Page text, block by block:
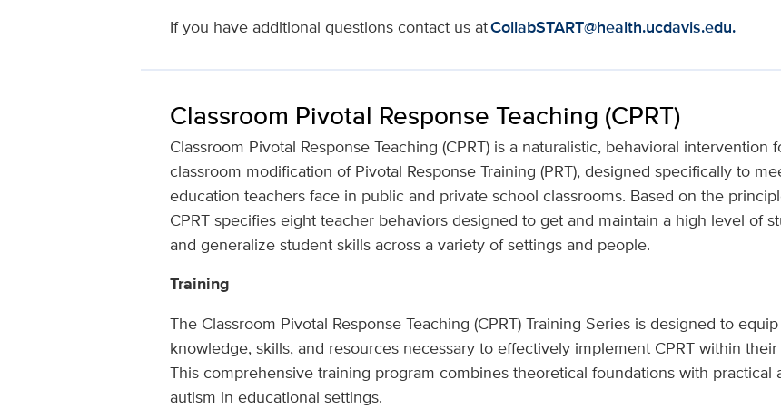
If you have additional questions contact us atCollabSTART@health.ucdavis.edu.
Classroom Pivotal Response Teaching (CPRT)
Classroom Pivotal Response Teaching (CPRT) is a naturalistic, behavioral intervention
classroom modification of Pivotal Response Training (PRT), designed specifically to
education teachers face in public and private school classrooms. Based on the
CPRT specifies eight teacher behaviors designed to get and maintain a high level of
and generalize student skills across a variety of settings and people.
Training
The Classroom Pivotal Response Teaching (CPRT) Training Series is designed to
knowledge, skills, and resources necessary to effectively implement CPRT within
This comprehensive training program combines theoretical foundations with
autism in educational settings.